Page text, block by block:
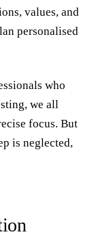
values, and
personalised
who
we all
focus. But
is neglected,